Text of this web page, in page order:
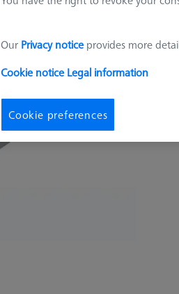
Our Privacy notice provides more
Cookie notice Legal information
Cookie preferences